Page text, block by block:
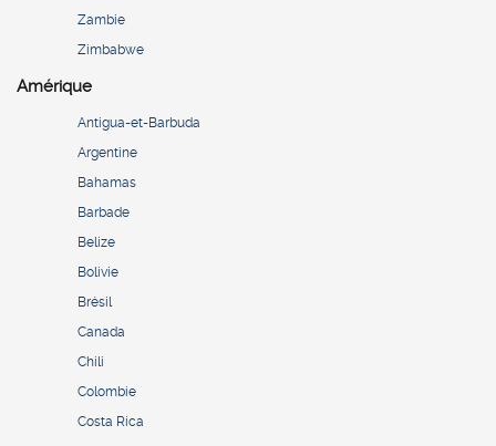
Zambie
Zimbabwe
Amérique
Antigua-et-Barbuda
Argentine
Bahamas
Barbade
Belize
Bolivie
Brésil
Canada
Chili
Colombie
Costa Rica